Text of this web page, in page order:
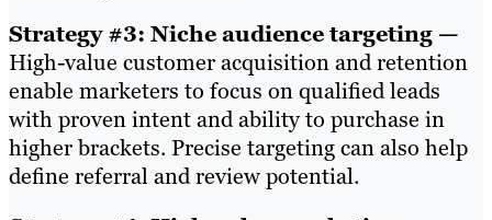
Strategy #3: Niche audience targeting —
High-value customer acquisition and retention
enable marketers to focus on qualified leads
with proven intent and ability to purchase in
higher brackets. Precise targeting can also help
define referral and review potential.